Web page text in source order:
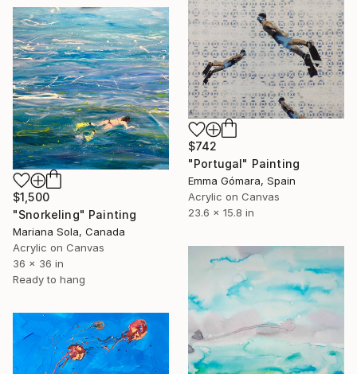
$742
"Portugal" Painting
Emma Gómara, Spain
Acrylic on Canvas
23.6 x 15.8 in
$1,500
"Snorkeling" Painting
Mariana Sola, Canada
Acrylic on Canvas
36 x 36 in
Ready to hang